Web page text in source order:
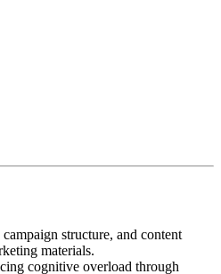
structure, and content
materials.
cognitive overload through